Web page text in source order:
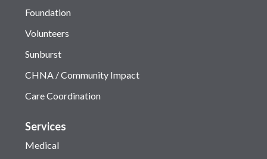
Foundation
Volunteers
Sunburst
CHNA / Community Impact
Care Coordination
Services
Medical